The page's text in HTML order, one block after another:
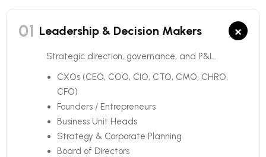
01 Leadership & Decision Makers ×
Strategic direction, governance, and P&L.
CXOs (CEO, COO, CIO, CTO, CMO, CHRO,
CFO)
Founders / Entrepreneurs
Business Unit Heads
Strategy & Corporate Planning
Board of Directors